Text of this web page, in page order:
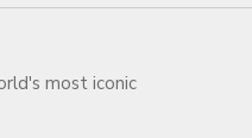
most iconic
years.